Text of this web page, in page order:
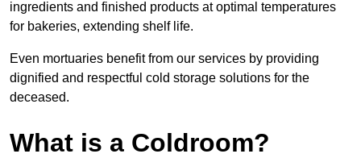
ingredients and finished products at optimal temperatures
for bakeries, extending shelf life.
Even mortuaries benefit from our services by providing
dignified and respectful cold storage solutions for the
deceased.
What is a Coldroom?